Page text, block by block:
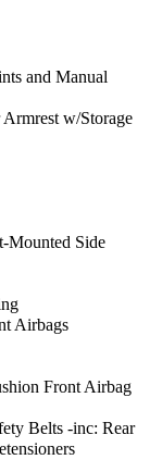
and Manual
Armrest w/Storage
Mounted Side
Airbags
Front Airbag
Belts -inc: Rear